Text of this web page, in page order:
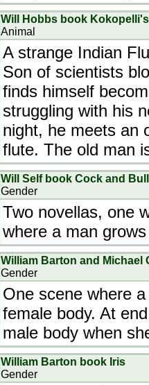
Will Hobbs book
Animal
A strange Indian
Son of scientists
finds himself
struggling with his
night, he meets an
flute. The old man
Will Self book Cock and Bull
Gender
Two novellas, one
where a man
William Barton and Michael
Gender
One scene where
female body. At
male body when
William Barton book Iris
Gender